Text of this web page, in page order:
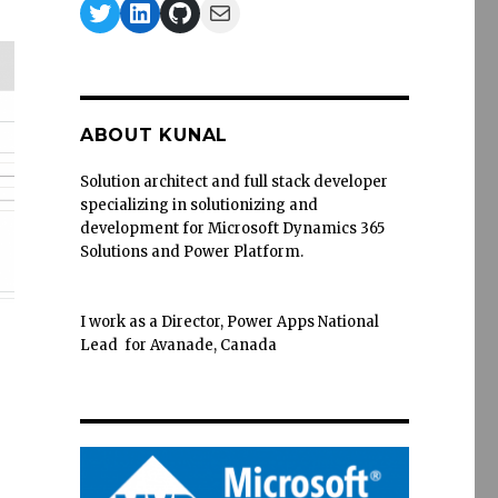
Twitter
LinkedIn
GitHub
Mail
ABOUT KUNAL
Solution architect and full stack developer
specializing in solutionizing and
development for Microsoft Dynamics 365
Solutions and Power Platform.
I work as a Director, Power Apps National
Lead for Avanade, Canada